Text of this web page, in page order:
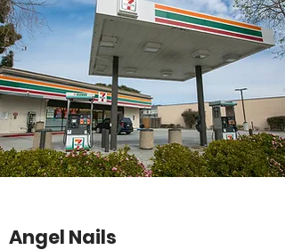
Angel Nails